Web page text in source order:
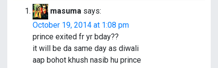
masuma says:
October 19, 2014 at 1:08 pm
prince exited fr yr bday??
it will be da same day as diwali
aap bohot khush nasib hu prince